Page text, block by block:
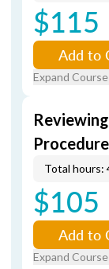
$115
Add to
Expand
Total hours:
$105
Add to
Expand